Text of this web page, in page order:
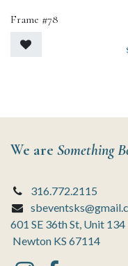
Frame #78
We are Something
316.772.2115
601 SE 36th St, Unit 134
Newton KS 67114